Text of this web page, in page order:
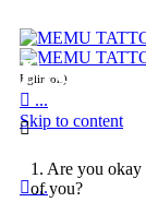
Eglinton)
 ...
Skip to content
 ...

1. Are you okay
of you?